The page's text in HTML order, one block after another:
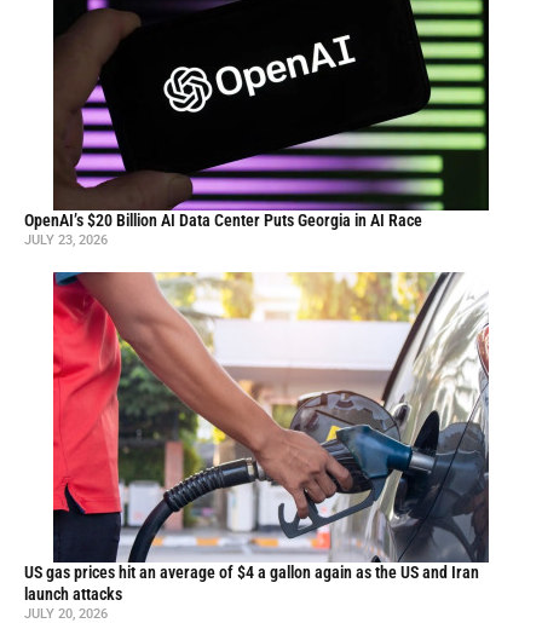
OpenAI’s $20 Billion AI Data Center Puts Georgia in AI Race
JULY 23, 2026
US gas prices hit an average of $4 a gallon again as the US and Iran
launch attacks
JULY 20, 2026